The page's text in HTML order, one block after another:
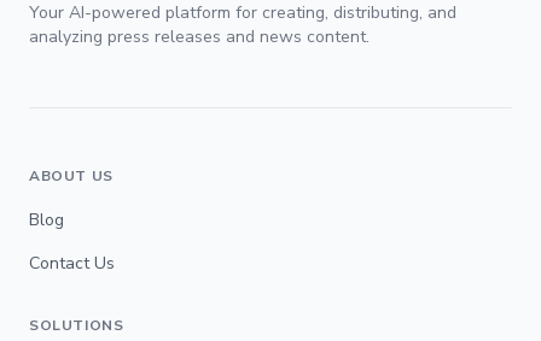
Your AI-powered platform for creating, distributing, and
analyzing press releases and news content.
ABOUT US
Blog
Contact Us
SOLUTIONS